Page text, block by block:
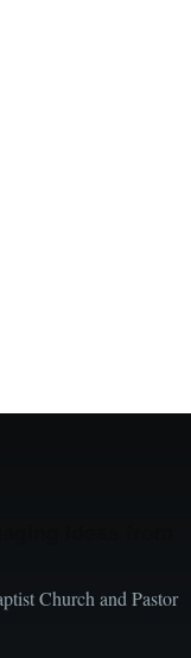
Church and Pastor